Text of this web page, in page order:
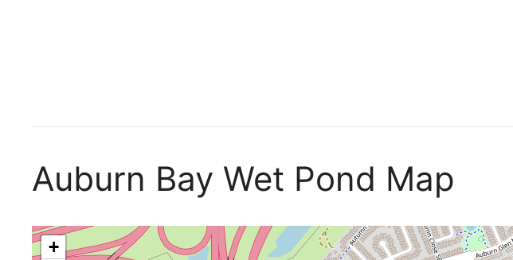
Auburn Bay Wet Pond Map
+